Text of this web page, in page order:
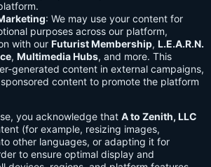
: We may use your content for
purposes across our platform,
with our Futurist Membership, L.E.A.R.N.
, Multimedia Hubs, and more. This
generated content in external campaigns,
content to promote the platform
you acknowledge that A to Zenith, LLC
(for example, resizing images,
other languages, or adapting it for
to ensure optimal display and